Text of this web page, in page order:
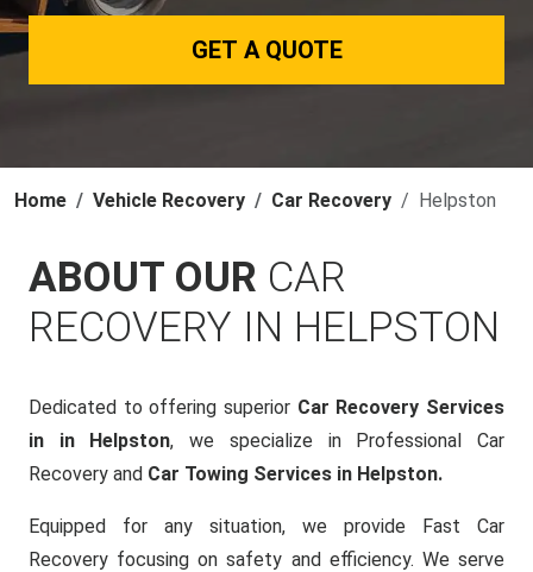
GET A QUOTE
Home Vehicle Recovery Car Recovery Helpston
ABOUT OUR CAR
RECOVERY IN HELPSTON
Dedicated to offering superior Car Recovery Services
in in Helpston, we specialize in Professional Car
Recovery and Car Towing Services in Helpston.
Equipped for any situation, we provide Fast Car
Recovery focusing on safety and efficiency. We serve